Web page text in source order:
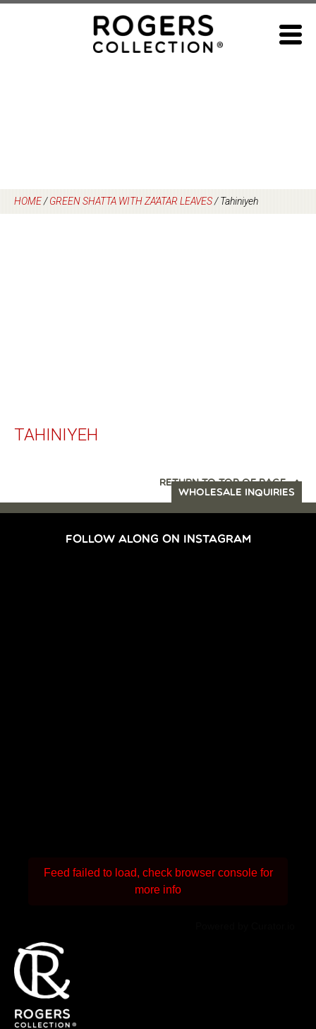
HOME/GREEN SHATTA WITH ZA’ATAR LEAVES/Tahiniyeh
TAHINIYEH
RETURN TO TOP OF PAGE
WHOLESALE INQUIRIES
FOLLOW ALONG ON INSTAGRAM
Feed failed to load, check browser console for
more info